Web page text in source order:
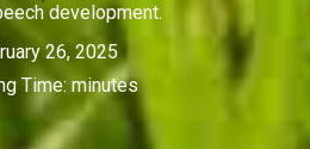
development.
26, 2025
Time: minutes